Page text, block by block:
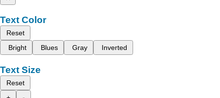
Text Color
Reset
Bright
Blues Gray Inverted
Text Size
Reset